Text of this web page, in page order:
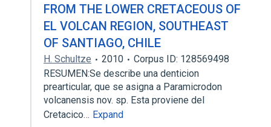
FROM THE LOWER CRETACEOUS OF
EL VOLCAN REGION, SOUTHEAST
OF SANTIAGO, CHILE
H. Schultze 2010
Corpus ID: 128569498
RESUMEN:Se describe una denticion
prearticular, que se asigna a Paramicrodon
volcanensis nov. sp. Esta proviene del
Cretacico… Expand